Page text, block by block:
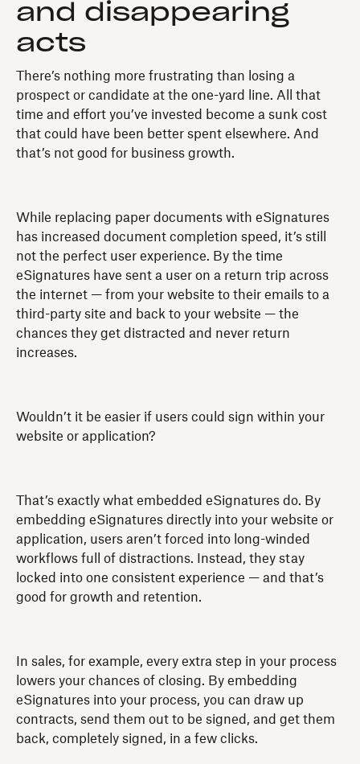
and disappearing
acts
There’s nothing more frustrating than losing a
prospect or candidate at the one-yard line. All that
time and effort you’ve invested become a sunk cost
that could have been better spent elsewhere. And
that’s not good for business growth.
While replacing paper documents with eSignatures
has increased document completion speed, it’s still
not the perfect user experience. By the time
eSignatures have sent a user on a return trip across
the internet — from your website to their emails to a
third-party site and back to your website — the
chances they get distracted and never return
increases.
Wouldn’t it be easier if users could sign within your
website or application?
That’s exactly what embedded eSignatures do. By
embedding eSignatures directly into your website or
application, users aren’t forced into long-winded
workflows full of distractions. Instead, they stay
locked into one consistent experience — and that’s
good for growth and retention.
In sales, for example, every extra step in your process
lowers your chances of closing. By embedding
eSignatures into your process, you can draw up
contracts, send them out to be signed, and get them
back, completely signed, in a few clicks.